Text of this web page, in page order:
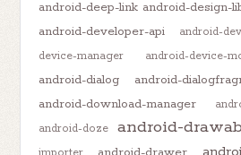
android-deep-link android-design-
android-developer-api android-
device-manager
android-device-
android-dialog android-
android-download-manager
android-doze
android-